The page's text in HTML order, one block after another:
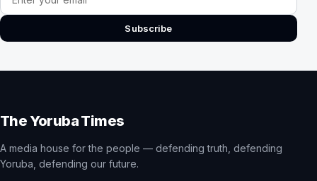
Subscribe
The Yoruba Times
A media house for the people — defending truth, defending
Yoruba, defending our future.